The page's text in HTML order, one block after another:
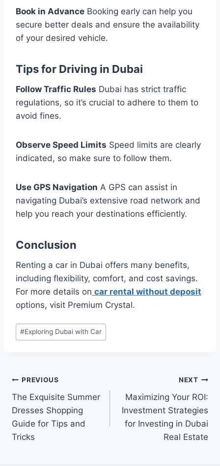
Book in Advance Booking early can help you
secure better deals and ensure the availability
of your desired vehicle.
Tips for Driving in Dubai
Follow Traffic Rules Dubai has strict traffic
regulations, so it’s crucial to adhere to them to
avoid fines.
Observe Speed Limits Speed limits are clearly
indicated, so make sure to follow them.
Use GPS Navigation A GPS can assist in
navigating Dubai’s extensive road network and
help you reach your destinations efficiently.
Conclusion
Renting a car in Dubai offers many benefits,
including flexibility, comfort, and cost savings.
For more details on car rental without deposit
options, visit Premium Crystal.
Post
Tags:
#Exploring Dubai with Car
Post
navigation
PREVIOUS
The Exquisite Summer
Dresses Shopping
Guide for Tips and
Tricks
NEXT
Maximizing Your ROI:
Investment Strategies
for Investing in Dubai
Real Estate